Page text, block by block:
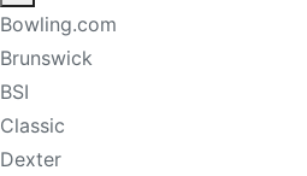
Bowling.com
Brunswick
BSI
Classic
Dexter